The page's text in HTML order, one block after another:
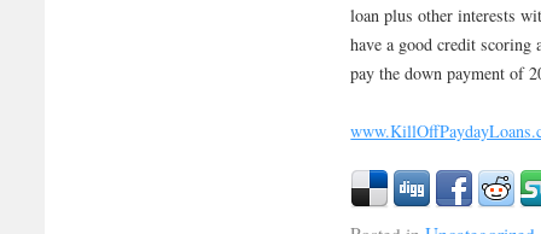
loan plus other interests
have a good credit scoring
pay the down payment of